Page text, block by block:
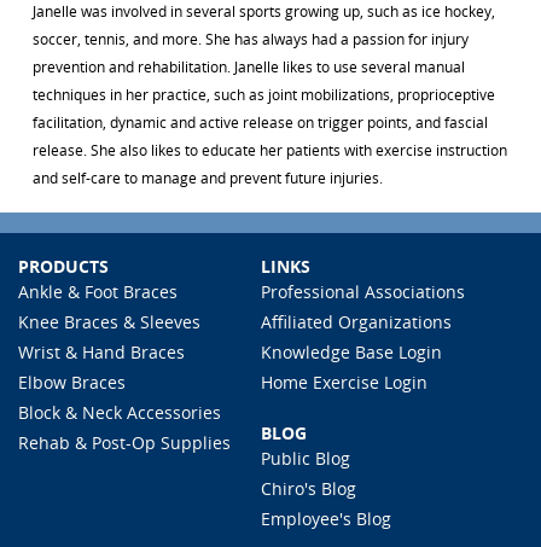
Janelle was involved in several sports growing up, such as ice hockey,
soccer, tennis, and more. She has always had a passion for injury
prevention and rehabilitation. Janelle likes to use several manual
techniques in her practice, such as joint mobilizations, proprioceptive
facilitation, dynamic and active release on trigger points, and fascial
release. She also likes to educate her patients with exercise instruction
and self-care to manage and prevent future injuries.
PRODUCTS
Ankle & Foot Braces
Knee Braces & Sleeves
Wrist & Hand Braces
Elbow Braces
Block & Neck Accessories
Rehab & Post-Op Supplies
LINKS
Professional Associations
Affiliated Organizations
Knowledge Base Login
Home Exercise Login
BLOG
Public Blog
Chiro's Blog
Employee's Blog